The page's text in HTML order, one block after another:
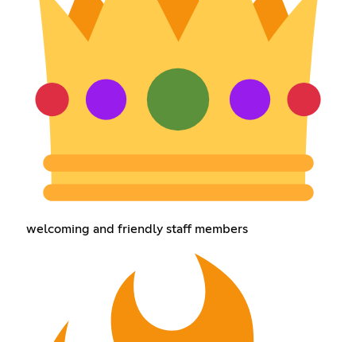
welcoming and friendly staff members